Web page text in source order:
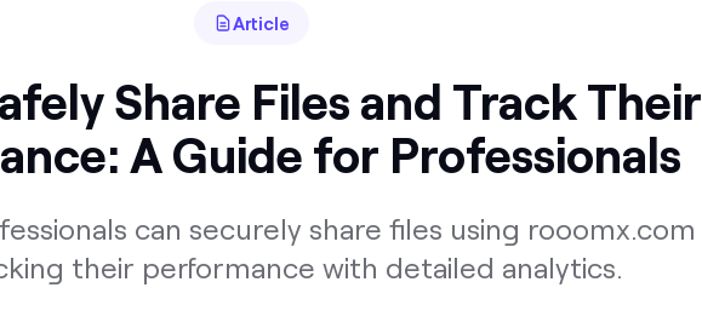
Article
Share Files and Track Their
A Guide for Professionals
can securely share files using rooomx.com
their performance with detailed analytics.